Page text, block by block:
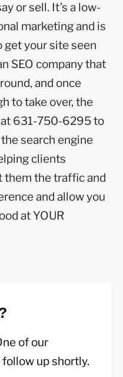
or sell. It’s a low-
marketing and is
get your site seen
SEO company that
and once
to take over, the
at 631-750-6295 to
search engine
clients
them the traffic and
and allow you
at YOUR
of our
up shortly.